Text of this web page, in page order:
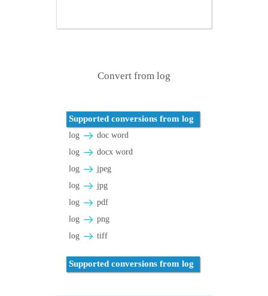
Convert from log
Supported conversions from log
log
doc word
log
docx word
log
jpeg
log
jpg
log
pdf
log
png
log
tiff
Supported conversions from log